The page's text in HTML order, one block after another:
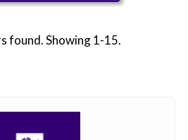
found. Showing 1-15.